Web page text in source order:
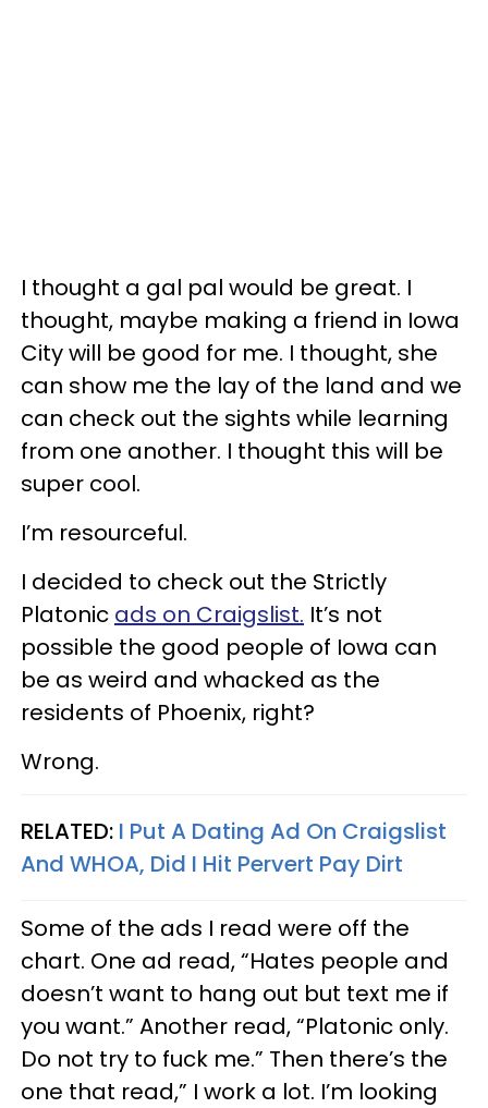
I thought a gal pal would be great. I
thought, maybe making a friend in Iowa
City will be good for me. I thought, she
can show me the lay of the land and we
can check out the sights while learning
from one another. I thought this will be
super cool.
I’m resourceful.
I decided to check out the Strictly
Platonic ads on Craigslist. It’s not
possible the good people of Iowa can
be as weird and whacked as the
residents of Phoenix, right?
Wrong.
RELATED: I Put A Dating Ad On Craigslist
And WHOA, Did I Hit Pervert Pay Dirt
Some of the ads I read were off the
chart. One ad read, “Hates people and
doesn’t want to hang out but text me if
you want.” Another read, “Platonic only.
Do not try to fuck me.” Then there’s the
one that read,” I work a lot. I’m looking